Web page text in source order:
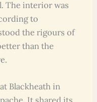
The interior was
to
the rigours of
than the
Blackheath in
It shared its